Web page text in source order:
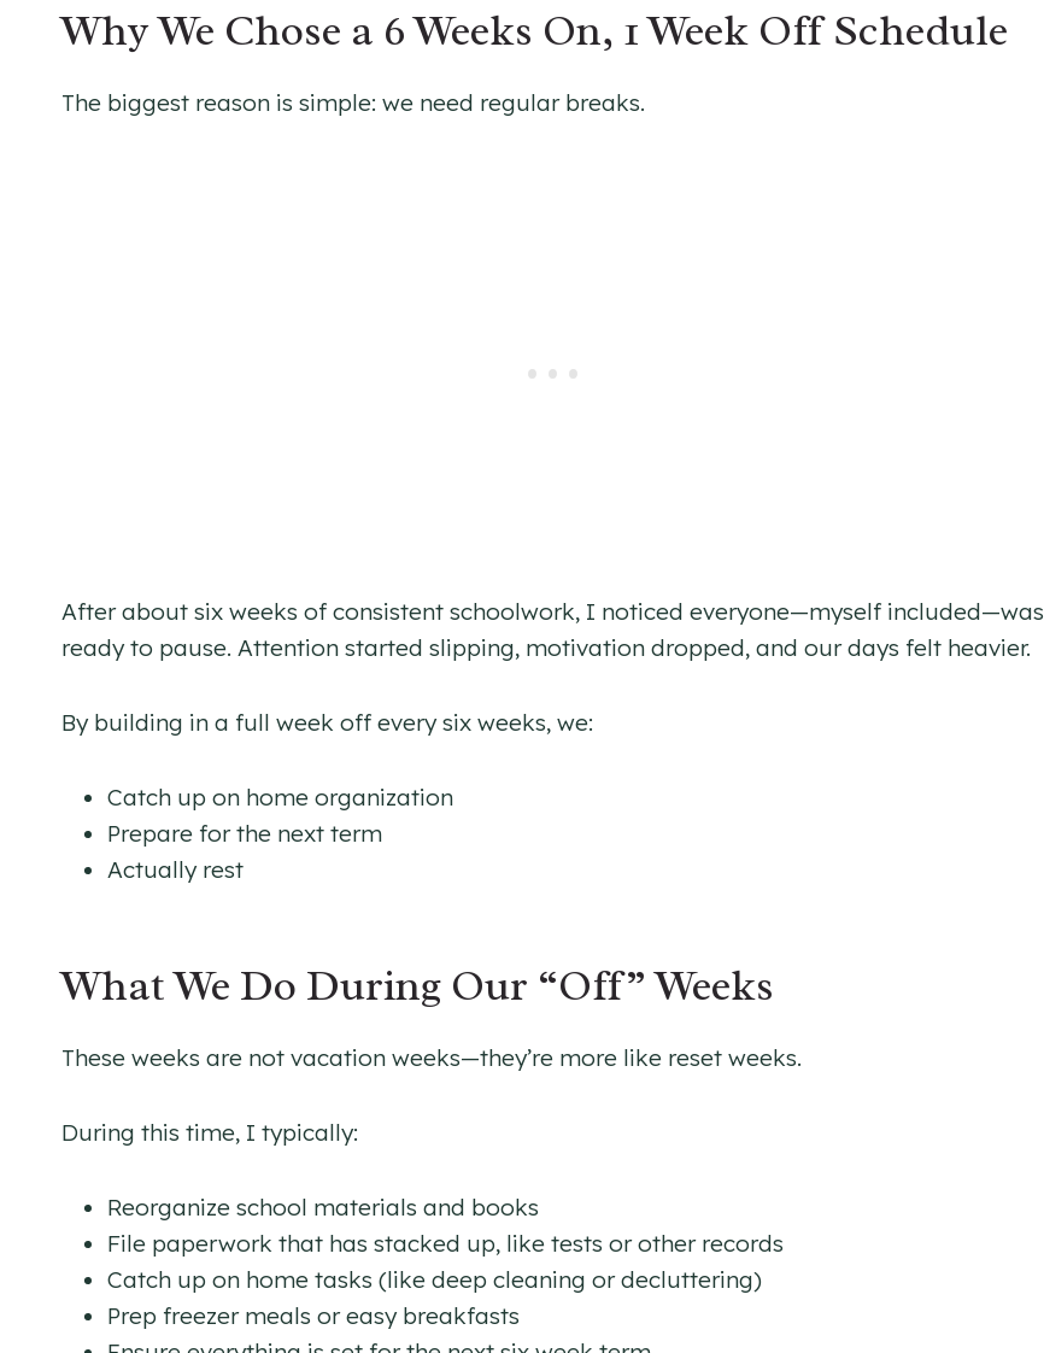
Why We Chose a 6 Weeks On, 1 Week Off Schedule
The biggest reason is simple: we need regular breaks.
After about six weeks of consistent schoolwork, I noticed everyone—myself included—was
ready to pause. Attention started slipping, motivation dropped, and our days felt heavier.
By building in a full week off every six weeks, we:
Catch up on home organization
Prepare for the next term
Actually rest
What We Do During Our “Off” Weeks
These weeks are not vacation weeks—they’re more like reset weeks.
During this time, I typically:
Reorganize school materials and books
File paperwork that has stacked up, like tests or other records
Catch up on home tasks (like deep cleaning or decluttering)
Prep freezer meals or easy breakfasts